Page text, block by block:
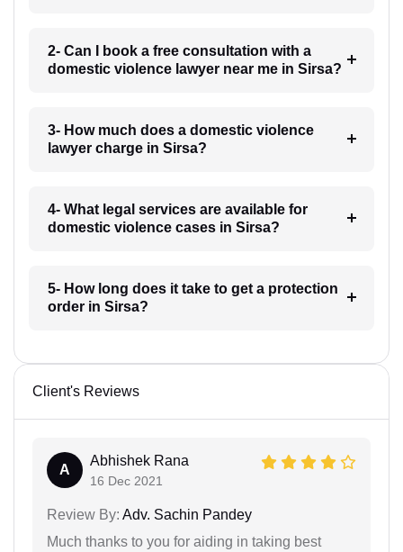
2- Can I book a free consultation with a
domestic violence lawyer near me in Sirsa?
3- How much does a domestic violence
lawyer charge in Sirsa?
4- What legal services are available for
domestic violence cases in Sirsa?
5- How long does it take to get a protection
order in Sirsa?
Client's Reviews
A
Abhishek Rana
16 Dec 2021
Review By: Adv. Sachin Pandey
Much thanks to you for aiding in taking best